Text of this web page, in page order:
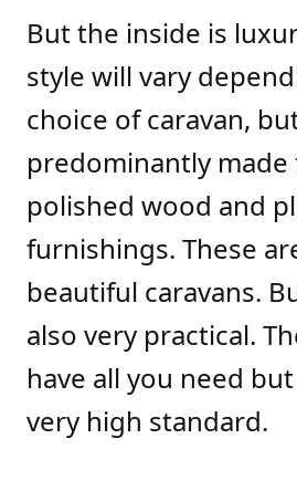
But the inside is
style will vary
choice of caravan,
predominantly made
polished wood and
furnishings. These
beautiful caravans.
also very practical.
have all you need
very high standard.